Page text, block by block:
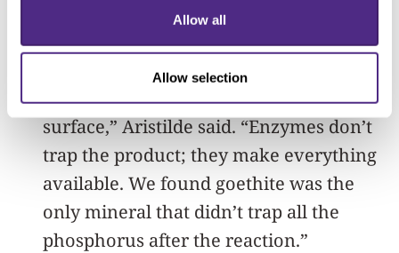
Allow all
Allow selection
‘catalytic traps’ because they catalyze
the reaction to remove phosphate from
organic compounds but trap the
phosphate product on the mineral
surface,” Aristilde said. “Enzymes don’t
trap the product; they make everything
available. We found goethite was the
only mineral that didn’t trap all the
phosphorus after the reaction.”